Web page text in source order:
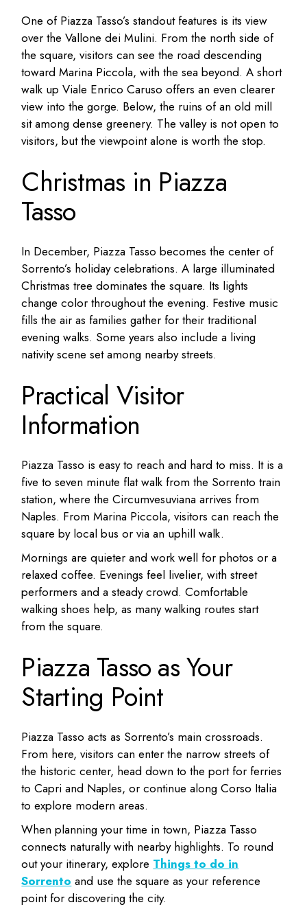
One of Piazza Tasso’s standout features is its view
over the Vallone dei Mulini. From the north side of
the square, visitors can see the road descending
toward Marina Piccola, with the sea beyond. A short
walk up Viale Enrico Caruso offers an even clearer
view into the gorge. Below, the ruins of an old mill
sit among dense greenery. The valley is not open to
visitors, but the viewpoint alone is worth the stop.
Christmas in Piazza
Tasso
In December, Piazza Tasso becomes the center of
Sorrento’s holiday celebrations. A large illuminated
Christmas tree dominates the square. Its lights
change color throughout the evening. Festive music
fills the air as families gather for their traditional
evening walks. Some years also include a living
nativity scene set among nearby streets.
Practical Visitor
Information
Piazza Tasso is easy to reach and hard to miss. It is a
five to seven minute flat walk from the Sorrento train
station, where the Circumvesuviana arrives from
Naples. From Marina Piccola, visitors can reach the
square by local bus or via an uphill walk.
Mornings are quieter and work well for photos or a
relaxed coffee. Evenings feel livelier, with street
performers and a steady crowd. Comfortable
walking shoes help, as many walking routes start
from the square.
Piazza Tasso as Your
Starting Point
Piazza Tasso acts as Sorrento’s main crossroads.
From here, visitors can enter the narrow streets of
the historic center, head down to the port for ferries
to Capri and Naples, or continue along Corso Italia
to explore modern areas.
When planning your time in town, Piazza Tasso
connects naturally with nearby highlights. To round
out your itinerary, explore Things to do in
Sorrento and use the square as your reference
point for discovering the city.